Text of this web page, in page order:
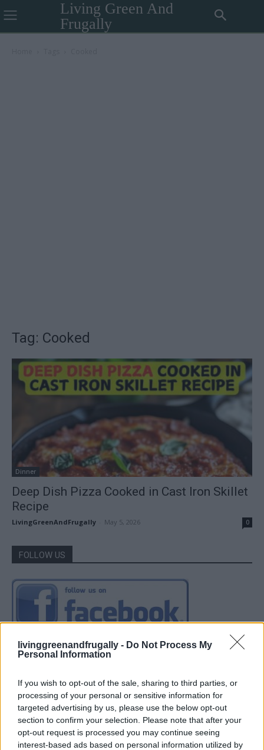
livinggreenandfrugally - Do Not Process My
Personal Information
If you wish to opt-out of the sale, sharing to third parties, or
processing of your personal or sensitive information for
targeted advertising by us, please use the below opt-out
section to confirm your selection. Please note that after your
opt-out request is processed you may continue seeing
interest-based ads based on personal information utilized by
Living Green And
Frugally
Tag: Cooked
Dinner
Deep Dish Pizza Cooked in Cast Iron Skillet
Recipe
LivingGreenAndFrugally May 5, 2026 0
FOLLOW US